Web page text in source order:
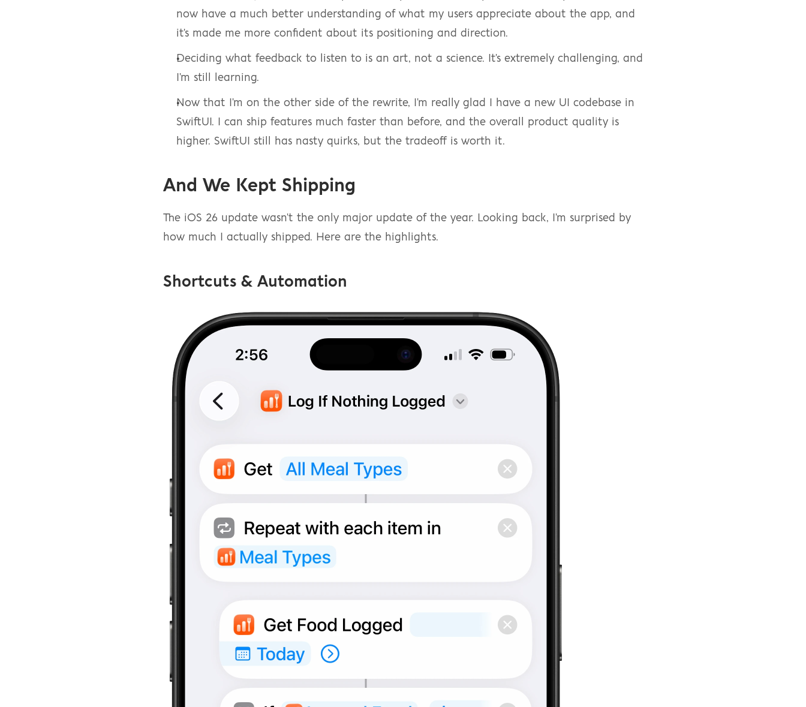
now have a much better understanding of what my users appreciate about the app, and
it's made me more confident about its positioning and direction.
Deciding what feedback to listen to is an art, not a science. It's extremely challenging, and
I'm still learning.
Now that I'm on the other side of the rewrite, I'm really glad I have a new UI codebase in
SwiftUI. I can ship features much faster than before, and the overall product quality is
higher. SwiftUI still has nasty quirks, but the tradeoff is worth it.
And We Kept Shipping
The iOS 26 update wasn't the only major update of the year. Looking back, I'm surprised by
how much I actually shipped. Here are the highlights.
Shortcuts & Automation